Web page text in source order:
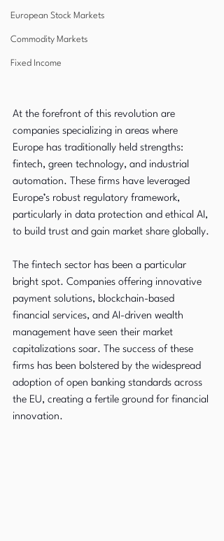
European Stock Markets
Commodity Markets
Fixed Income
At the forefront of this revolution are
companies specializing in areas where
Europe has traditionally held strengths:
fintech, green technology, and industrial
automation. These firms have leveraged
Europe’s robust regulatory framework,
particularly in data protection and ethical AI,
to build trust and gain market share globally.
The fintech sector has been a particular
bright spot. Companies offering innovative
payment solutions, blockchain-based
financial services, and AI-driven wealth
management have seen their market
capitalizations soar. The success of these
firms has been bolstered by the widespread
adoption of open banking standards across
the EU, creating a fertile ground for financial
innovation.